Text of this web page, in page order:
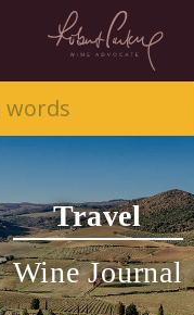
Travel
Wine Journal